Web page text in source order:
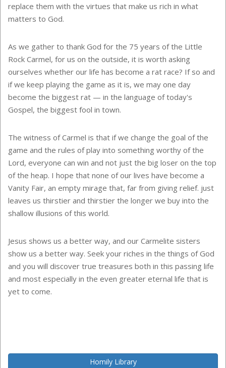
replace them with the virtues that make us rich in what
matters to God.
As we gather to thank God for the 75 years of the Little
Rock Carmel, for us on the outside, it is worth asking
ourselves whether our life has become a rat race? If so and
if we keep playing the game as it is, we may one day
become the biggest rat — in the language of today's
Gospel, the biggest fool in town.
The witness of Carmel is that if we change the goal of the
game and the rules of play into something worthy of the
Lord, everyone can win and not just the big loser on the top
of the heap. I hope that none of our lives have become a
Vanity Fair, an empty mirage that, far from giving relief. just
leaves us thirstier and thirstier the longer we buy into the
shallow illusions of this world.
Jesus shows us a better way, and our Carmelite sisters
show us a better way. Seek your riches in the things of God
and you will discover true treasures both in this passing life
and most especially in the even greater eternal life that is
yet to come.
Homily Library